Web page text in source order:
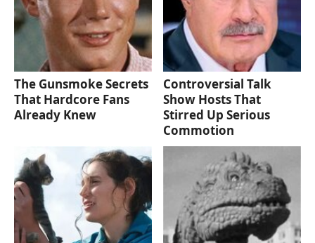
The Gunsmoke Secrets
That Hardcore Fans
Already Knew
Controversial Talk
Show Hosts That
Stirred Up Serious
Commotion